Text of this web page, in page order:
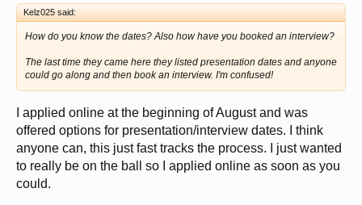
Kelz025 said:
How do you know the dates? Also how have you booked an interview?
The last time they came here they listed presentation dates and anyone
could go along and then book an interview. I'm confused!
I applied online at the beginning of August and was
offered options for presentation/interview dates. I think
anyone can, this just fast tracks the process. I just wanted
to really be on the ball so I applied online as soon as you
could.